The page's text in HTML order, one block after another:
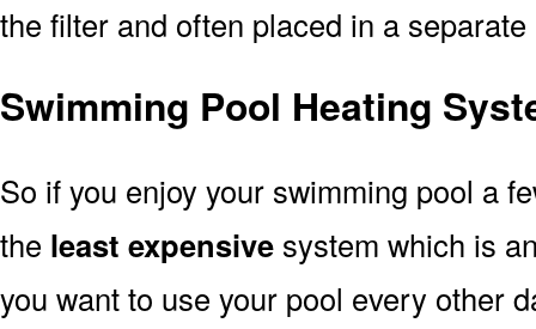
the filter and often placed in a separate
Swimming Pool Heating
So if you enjoy your swimming pool a
the least expensive system which is
you want to use your pool every other